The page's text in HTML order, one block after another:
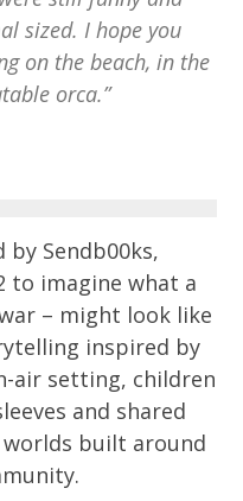
sized. I hope you
on the beach, in the
orca.”
by Sendb00ks,
to imagine what a
– might look like
inspired by
air setting, children
and shared
built around